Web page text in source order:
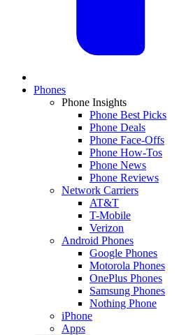
Phones
Phone Insights
Phone Best Picks
Phone Deals
Phone Face-Offs
Phone How-Tos
Phone News
Phone Reviews
Network Carriers
AT&T
T-Mobile
Verizon
Android Phones
Google Phones
Motorola Phones
OnePlus Phones
Samsung Phones
Nothing Phone
iPhone
Apps